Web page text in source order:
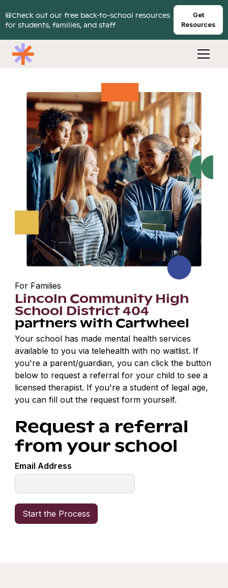
🎒Check out our free back-to-school resources
for students, families, and staff
Get
Resources
For Families
Lincoln Community High
School District 404
partners with Cartwheel
Your school has made mental health services
available to you via telehealth with no waitlist. If
you're a parent/guardian, you can click the button
below to request a referral for your child to see a
licensed therapist. If you're a student of legal age,
you can fill out the request form yourself.
Request a referral
from your school
Email Address